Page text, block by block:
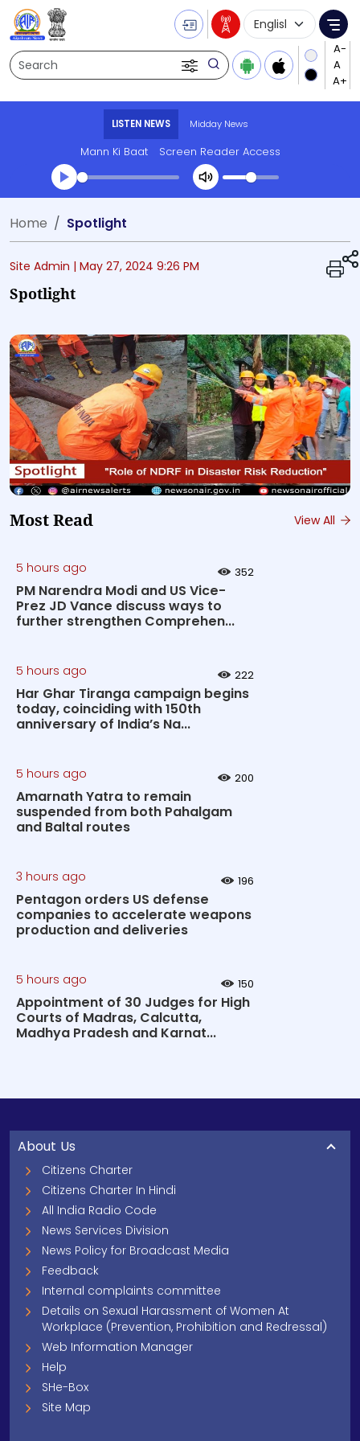
Search
Language
LISTEN NEWS Midday News
Mann Ki Baat Screen Reader Access
Transcript summary
Home Spotlight
Site Admin | May 27, 2024 9:26 PM
Spotlight
Most Read View All
5 hours ago 352
PM Narendra Modi and US Vice-
Prez JD Vance discuss ways to
further strengthen Comprehen...
5 hours ago 222
Har Ghar Tiranga campaign begins
today, coinciding with 150th
anniversary of India’s Na...
5 hours ago 200
Amarnath Yatra to remain
suspended from both Pahalgam
and Baltal routes
3 hours ago 196
Pentagon orders US defense
companies to accelerate weapons
production and deliveries
5 hours ago 150
Appointment of 30 Judges for High
Courts of Madras, Calcutta,
Madhya Pradesh and Karnat...
About Us
Citizens Charter
Citizens Charter In Hindi
All India Radio Code
News Services Division
News Policy for Broadcast Media
Feedback
Internal complaints committee
Details on Sexual Harassment of Women At
Workplace (Prevention, Prohibition and Redressal)
Web Information Manager
Help
SHe-Box
Site Map